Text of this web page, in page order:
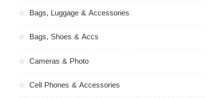
Bags, Luggage & Accessories
Bags, Shoes & Accs
Cameras & Photo
Cell Phones & Accessories